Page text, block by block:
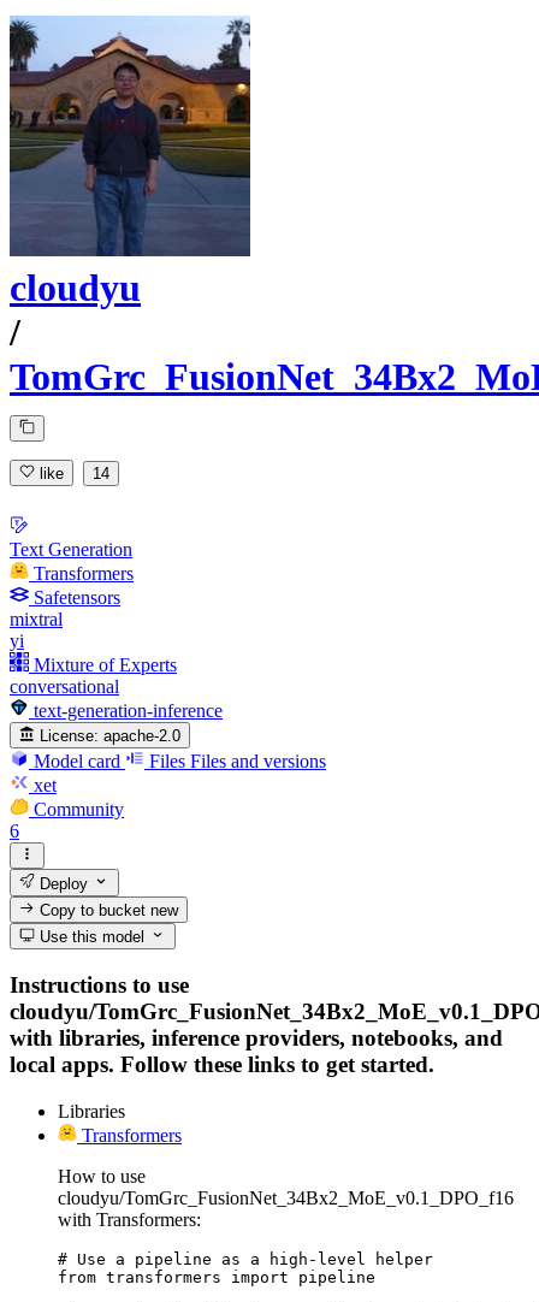
cloudyu
/
like 14
Text Generation
Transformers
Safetensors
mixtral
yi
Mixture of Experts
conversational
text-generation-inference
License: apache-2.0
Model card Files Files and versions
xet
Community
6
Deploy
Copy to bucketnew
Use this model
Instructions to use
cloudyu/
with libraries, inference providers, notebooks, and
local apps. Follow these links to get started.
Libraries
Transformers
How to use
cloudyu/TomGrc_FusionNet_34Bx2_MoE_v0.1_DPO_f16
with Transformers:
# Use a pipeline as a high-level helper
from transformers import pipeline